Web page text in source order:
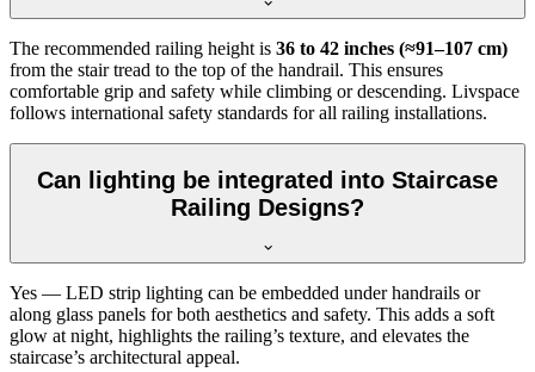
The recommended railing height is 36 to 42 inches (≈91–107 cm)
from the stair tread to the top of the handrail. This ensures
comfortable grip and safety while climbing or descending. Livspace
follows international safety standards for all railing installations.
Can lighting be integrated into Staircase
Railing Designs?
Yes — LED strip lighting can be embedded under handrails or
along glass panels for both aesthetics and safety. This adds a soft
glow at night, highlights the railing’s texture, and elevates the
staircase’s architectural appeal.